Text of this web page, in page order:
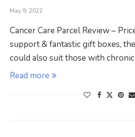
May 9, 2022
Cancer Care Parcel Review –
support & fantastic gift boxes,
could also suit those with
Read more